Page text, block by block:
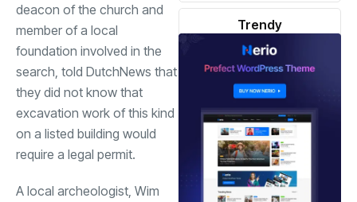
deacon of the church and
member of a local
foundation involved in the
search, told DutchNews that
they did not know that
excavation work of this kind
on a listed building would
require a legal permit.
A local archeologist, Wim
Trendy